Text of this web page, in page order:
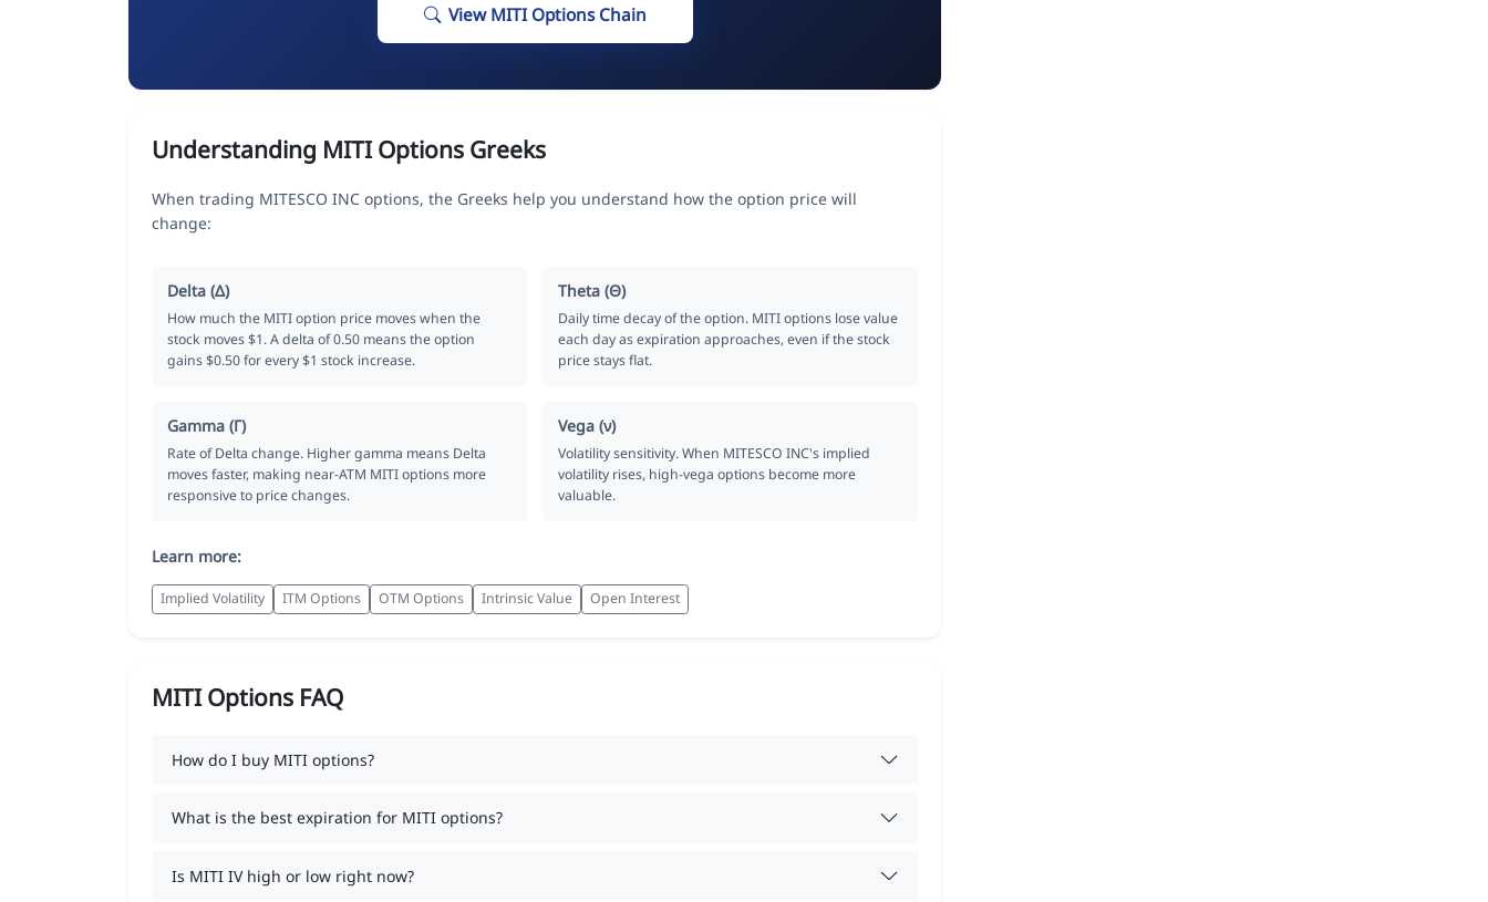
View MITI Options Chain
Understanding MITI Options Greeks
When trading MITESCO INC options, the Greeks help you understand how the option price will
change:
Delta (Δ)
How much the MITI option price moves when the
stock moves $1. A delta of 0.50 means the option
gains $0.50 for every $1 stock increase.
Theta (Θ)
Daily time decay of the option. MITI options lose value
each day as expiration approaches, even if the stock
price stays flat.
Gamma (Γ)
Rate of Delta change. Higher gamma means Delta
moves faster, making near-ATM MITI options more
responsive to price changes.
Vega (ν)
Volatility sensitivity. When MITESCO INC's implied
volatility rises, high-vega options become more
valuable.
Learn more:
Implied Volatility ITM Options OTM Options Intrinsic Value Open Interest
MITI Options FAQ
How do I buy MITI options?
What is the best expiration for MITI options?
Is MITI IV high or low right now?